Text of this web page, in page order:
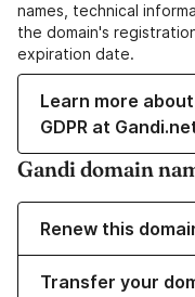
names, technical
the domain's
expiration date.
Learn more
GDPR at
Gandi domain
Renew this
Transfer your